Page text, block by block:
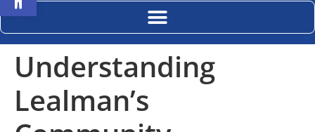
Understanding
Lealman’s